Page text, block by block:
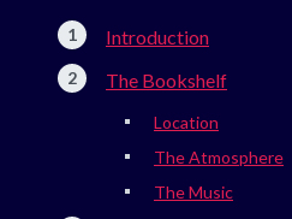
Introduction
The Bookshelf
Location
The Atmosphere
The Music